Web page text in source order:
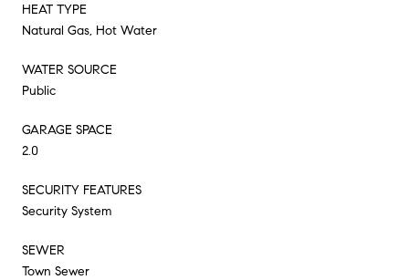
HEAT TYPE
Natural Gas, Hot Water
WATER SOURCE
Public
GARAGE SPACE
2.0
SECURITY FEATURES
Security System
SEWER
Town Sewer